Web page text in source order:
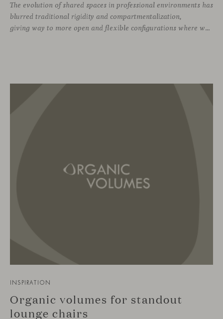
The evolution of shared spaces in professional environments has
blurred traditional rigidity and compartmentalization,
giving way to more open and flexible configurations where well-being and connection take priority. In this context, soft seating emerges as a versatile and ergonomic solution, capable of adapting to both corporate languages and more creative approaches, depending on the needs
INSPIRATION
Organic volumes for standout
lounge chairs